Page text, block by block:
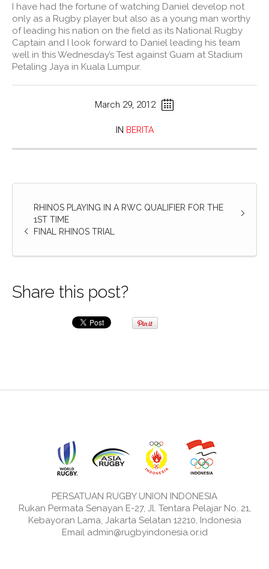
I have had the fortune of watching Daniel develop not
only as a Rugby player but also as a young man worthy
of leading his nation on the field as its National Rugby
Captain and I look forward to Daniel leading his team
well in this Wednesday’s Test against Guam at Stadium
Petaling Jaya in Kuala Lumpur.
March 29, 2012
IN BERITA
RHINOS PLAYING IN A RWC QUALIFIER FOR THE
1ST TIME
FINAL RHINOS TRIAL
Share this post?
PERSATUAN RUGBY UNION INDONESIA
Rukan Permata Senayan E-27, Jl. Tentara Pelajar No. 21,
Kebayoran Lama, Jakarta Selatan 12210, Indonesia
Email admin@rugbyindonesia.or.id